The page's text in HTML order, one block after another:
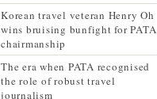
Korean travel veteran Henry Oh
wins bruising bunfight for PATA
chairmanship
The era when PATA recognised
the role of robust travel
journalism